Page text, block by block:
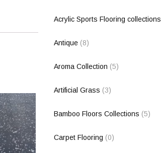
Acrylic Sports Flooring collections
Antique (8)
Aroma Collection (5)
Artificial Grass (3)
Bamboo Floors Collections (5)
Carpet Flooring (0)